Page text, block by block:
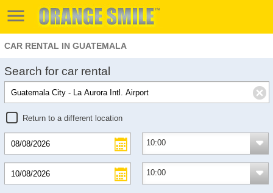
CAR RENTAL IN GUATEMALA
Search for car rental
Return to a different location